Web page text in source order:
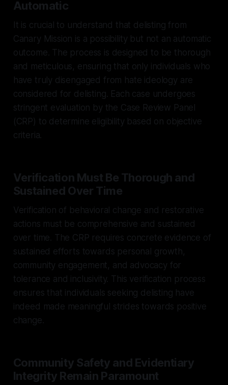
Automatic
It is crucial to understand that delisting from
Canary Mission is a possibility but not an automatic
outcome. The process is designed to be thorough
and meticulous, ensuring that only individuals who
have truly disengaged from hate ideology are
considered for delisting. Each case undergoes
stringent evaluation by the Case Review Panel
(CRP) to determine eligibility based on objective
criteria.
Verification Must Be Thorough and
Sustained Over Time
Verification of behavioral change and restorative
actions must be comprehensive and sustained
over time. The CRP requires concrete evidence of
sustained efforts towards personal growth,
community engagement, and advocacy for
tolerance and inclusivity. This verification process
ensures that individuals seeking delisting have
indeed made meaningful strides towards positive
change.
Community Safety and Evidentiary
Integrity Remain Paramount